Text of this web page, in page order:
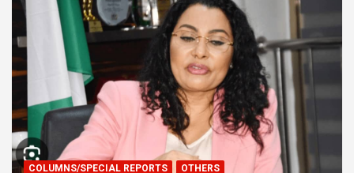
COLUMNS/SPECIAL REPORTS OTHERS